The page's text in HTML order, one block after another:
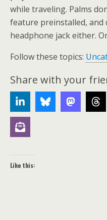
while traveling. Palms
feature preinstalled, and
headphone jack either.
Follow these topics:
Share with your
Like this: